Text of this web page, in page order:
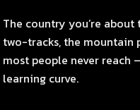
The country you’re
two-tracks, the mountain
most people never
learning curve.